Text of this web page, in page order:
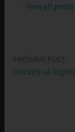
View all
navigation
Priority of